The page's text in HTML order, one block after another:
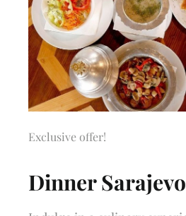
Exclusive offer!
Dinner Sarajevo